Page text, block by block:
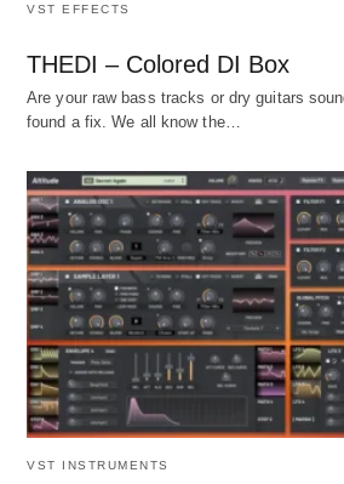
VST EFFECTS
THEDI – Colored DI Box
Are your raw bass tracks or dry guitars
found a fix. We all know the…
VST INSTRUMENTS